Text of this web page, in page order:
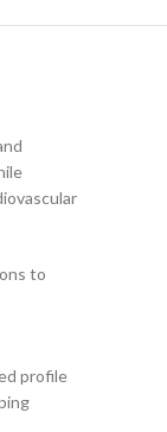
to
profile